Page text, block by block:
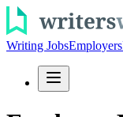
Writing JobsEmployers